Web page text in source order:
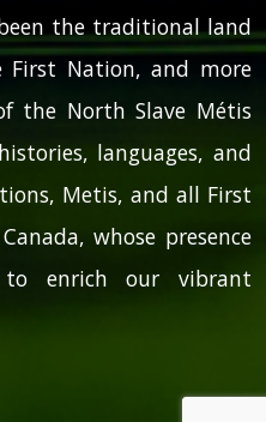
the traditional land
First Nation, and more
the North Slave Métis
languages, and
Metis, and all First
whose presence
enrich our vibrant